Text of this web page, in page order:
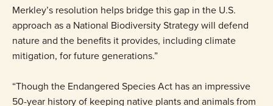
Merkley’s resolution helps bridge this gap in the U.S.
approach as a National Biodiversity Strategy will defend
nature and the benefits it provides, including climate
mitigation, for future generations.”
“Though the Endangered Species Act has an impressive
50-year history of keeping native plants and animals from